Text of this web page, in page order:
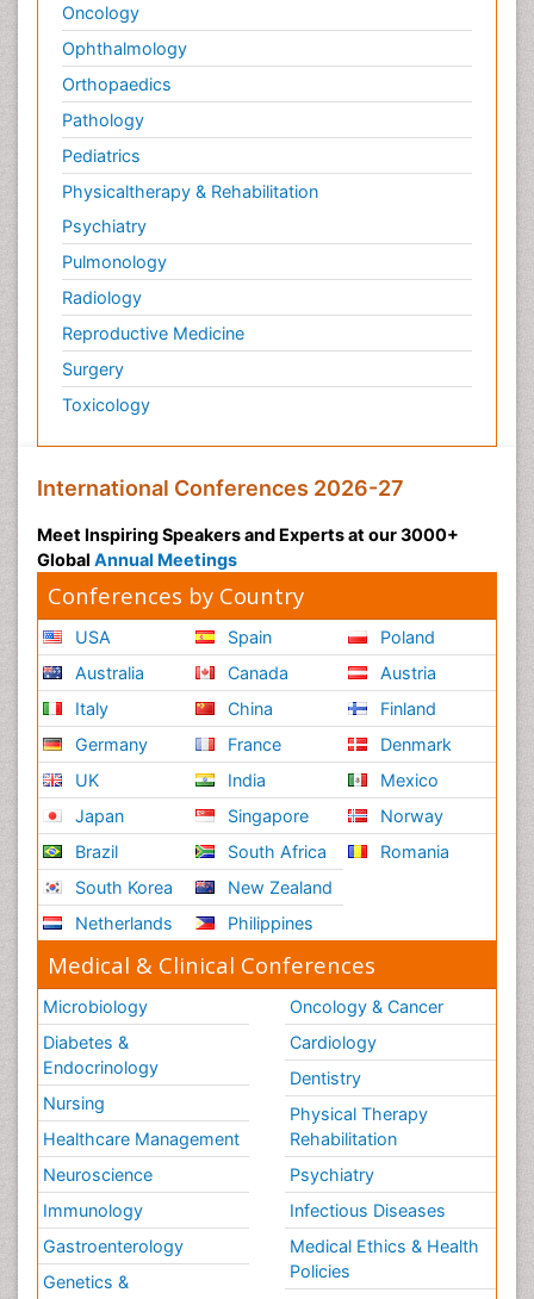
Oncology
Ophthalmology
Orthopaedics
Pathology
Pediatrics
Physicaltherapy & Rehabilitation
Psychiatry
Pulmonology
Radiology
Reproductive Medicine
Surgery
Toxicology
International Conferences 2026-27
Meet Inspiring Speakers and Experts at our 3000+
Global Annual Meetings
Conferences by Country
USA
Australia
Italy
Germany
UK
Japan
Brazil
South Korea
Netherlands
Spain
Canada
China
France
India
Singapore
South Africa
New Zealand
Philippines
Poland
Austria
Finland
Denmark
Mexico
Norway
Romania
Medical & Clinical Conferences
Microbiology
Diabetes &
Endocrinology
Nursing
Healthcare Management
Neuroscience
Immunology
Gastroenterology
Genetics &
Oncology & Cancer
Cardiology
Dentistry
Physical Therapy
Rehabilitation
Psychiatry
Infectious Diseases
Medical Ethics & Health
Policies